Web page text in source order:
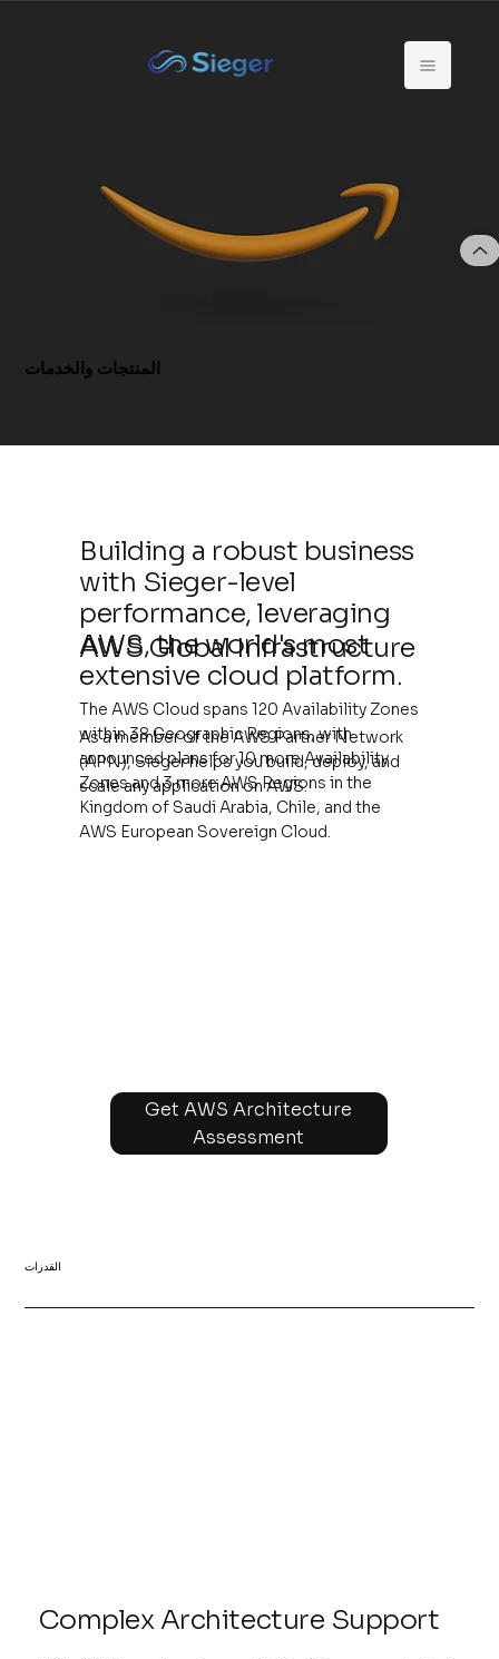
المنتجات والخدمات
القدرات
Complex Architecture Support
Building a robust business
with Sieger-level
performance, leveraging
AWS, the world's most
extensive cloud platform.
As a member of the AWS Partner Network
(APN), Sieger helps you build, deploy, and
scale any application on AWS.
AWS Global Infrastructure
The AWS Cloud spans 120 Availability Zones
within 38 Geographic Regions, with
announced plans for 10 more Availability
Zones and 3 more AWS Regions in the
Kingdom of Saudi Arabia, Chile, and the
AWS European Sovereign Cloud.
Get AWS Architecture
Assessment